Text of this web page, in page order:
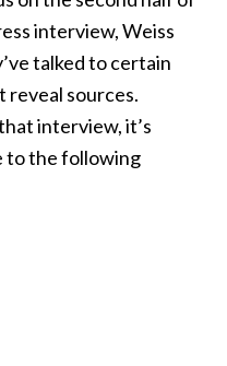
interview, Weiss
talked to certain
reveal sources.
interview, it’s
to the following